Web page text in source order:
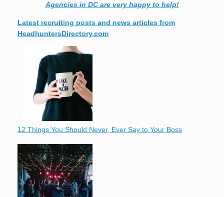
Agencies in DC are very happy to help!
Latest recruiting posts and news articles from
HeadhuntersDirectory.com
12 Things You Should Never, Ever Say to Your Boss